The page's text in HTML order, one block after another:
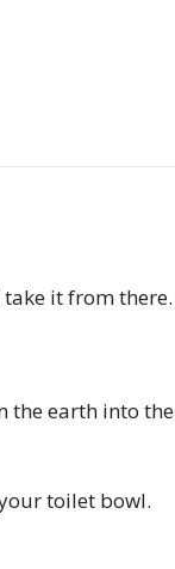
it from there.
the earth into the
toilet bowl.